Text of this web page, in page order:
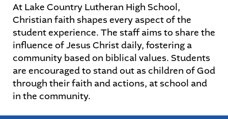
Arts
STUDENTS
PARENTS
At Lake Country Lutheran High School,
Christian faith shapes every aspect of the
student experience. The staff aims to share the
influence of Jesus Christ daily, fostering a
community based on biblical values. Students
are encouraged to stand out as children of God
through their faith and actions, at school and
in the community.